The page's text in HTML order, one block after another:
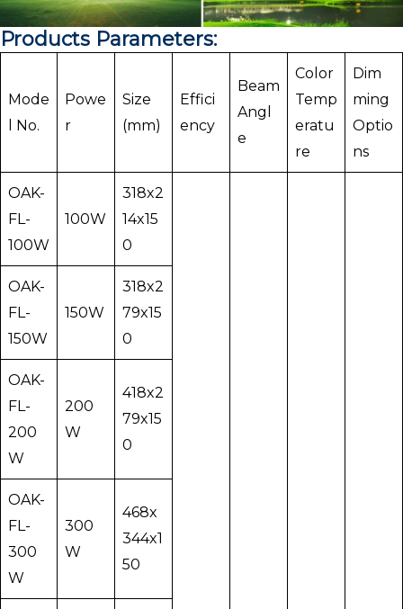
Products Parameters:
Mode
l No.
Powe
r
Size
(mm)
Effici
ency
Beam
Angl
e
Color
Temp
eratu
re
Dim
ming
Optio
ns
OAK-
FL-
100W
100W
318x2
14x15
0
OAK-
FL-
150W
150W
318x2
79x15
0
OAK-
FL-
200
W
200
W
418x2
79x15
0
OAK-
FL-
300
W
300
W
468x
344x1
50